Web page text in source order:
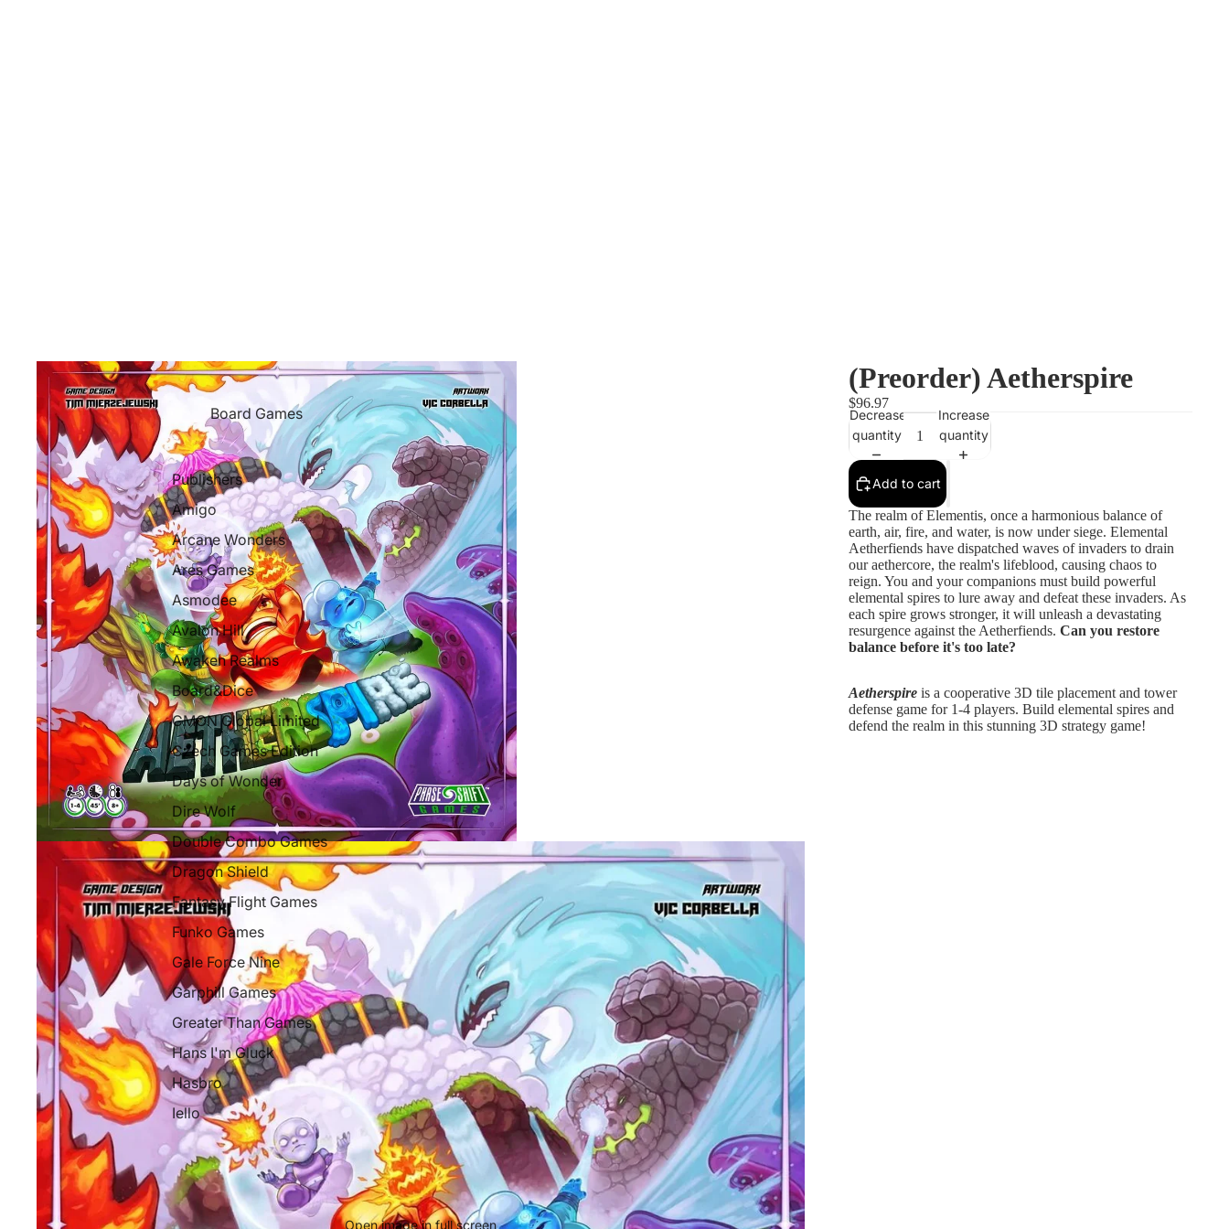
Board Games
Publishers
Amigo
Arcane Wonders
Ares Games
Asmodee
Avalon Hill
Awaken Realms
Board&Dice
CMON Global Limited
Czech Games Edition
Days of Wonder
Dire Wolf
Double Combo Games
Dragon Shield
Fantasy Flight Games
Funko Games
Gale Force Nine
Garphill Games
Greater Than Games
Hans I'm Gluck
Hasbro
Iello
Libellud
Mythic Games
Next Move Games
Open image in full screen
(Preorder) Aetherspire
$96.97
Decrease
quantity
Increase
quantity
Add to cart
The realm of Elementis, once a harmonious balance of
earth, air, fire, and water, is now under siege. Elemental
Aetherfiends have dispatched waves of invaders to drain
our aethercore, the realm's lifeblood, causing chaos to
reign. You and your companions must build powerful
elemental spires to lure away and defeat these invaders. As
each spire grows stronger, it will unleash a devastating
resurgence against the Aetherfiends. Can you restore
balance before it's too late?
Aetherspire is a cooperative 3D tile placement and tower
defense game for 1-4 players. Build elemental spires and
defend the realm in this stunning 3D strategy game!